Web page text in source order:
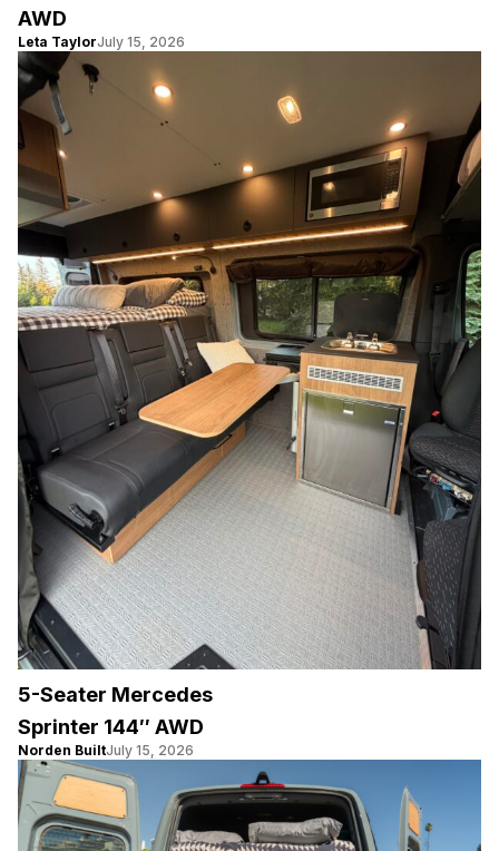
AWD
Leta TaylorJuly 15, 2026
5-Seater Mercedes
Sprinter 144″ AWD
Norden BuiltJuly 15, 2026